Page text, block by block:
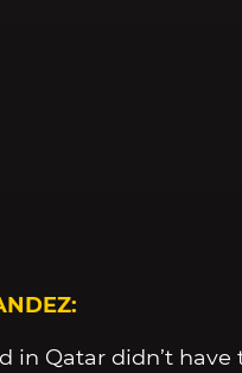
in Qatar didn’t